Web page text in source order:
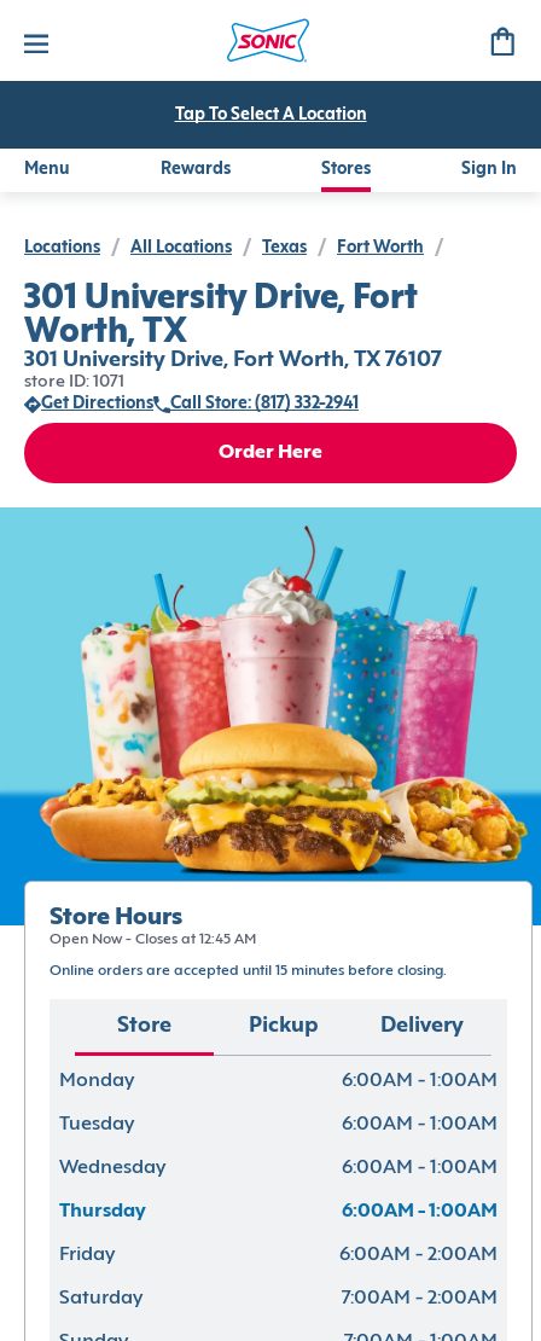
Tap To Select A Location
Menu Rewards Stores Sign In
Locations / All Locations / Texas / Fort Worth /
301 University Drive, Fort
Worth, TX
301 University Drive, Fort Worth, TX 76107
store ID: 1071
Get Directions
Call Store: (817) 332-2941
Order Here
Store Hours
Open Now - Closes at 12:45 AM
Online orders are accepted until 15 minutes before closing.
Store Pickup Delivery
Monday 6:00AM - 1:00AM
Tuesday 6:00AM - 1:00AM
Wednesday 6:00AM - 1:00AM
Thursday 6:00AM - 1:00AM
Friday 6:00AM - 2:00AM
Saturday 7:00AM - 2:00AM